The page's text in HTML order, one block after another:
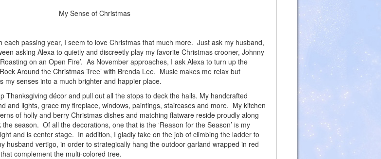
My Sense of Christmas
each passing year, I seem to love Christmas that much more. Just ask my husband,
asking Alexa to quietly and discreetly play my favorite Christmas crooner, Johnny
on an Open Fire’. As November approaches, I ask Alexa to turn up the
Around the Christmas Tree’ with Brenda Lee. Music makes me relax but
my senses into a much brighter and happier place.
Thanksgiving décor and pull out all the stops to deck the halls. My handcrafted
and lights, grace my fireplace, windows, paintings, staircases and more. My kitchen
of holly and berry Christmas dishes and matching flatware reside proudly along
season. Of all the decorations, one that is the ‘Reason for the Season’ is my
and is center stage. In addition, I gladly take on the job of climbing the ladder to
husband vertigo, in order to strategically hang the outdoor garland wrapped in red
complement the multi-colored tree.